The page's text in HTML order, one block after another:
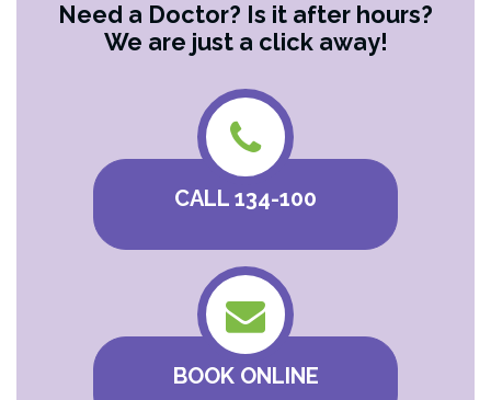
Need a Doctor? Is it after hours?
We are just a click away!
CALL 134-100
BOOK ONLINE